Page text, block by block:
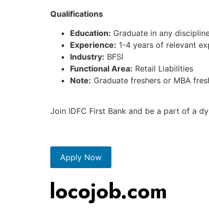
Qualifications
Education: Graduate in any
Experience: 1-4 years of relevant
Industry: BFSI
Functional Area: Retail Liabilities
Note: Graduate freshers or MBA
Join IDFC First Bank and be a part of a
Apply Now